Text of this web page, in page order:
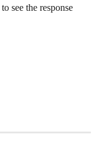
to see the response